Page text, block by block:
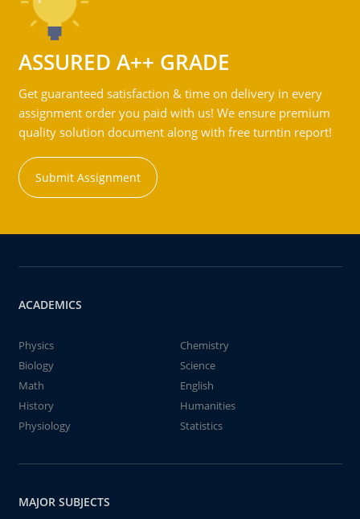
ASSURED A++ GRADE
Get guaranteed satisfaction & time on delivery in every
assignment order you paid with us! We ensure premium
quality solution document along with free turntin report!
Submit Assignment
ACADEMICS
Physics
Chemistry
Biology
Science
Math
English
History
Humanities
Physiology
Statistics
MAJOR SUBJECTS